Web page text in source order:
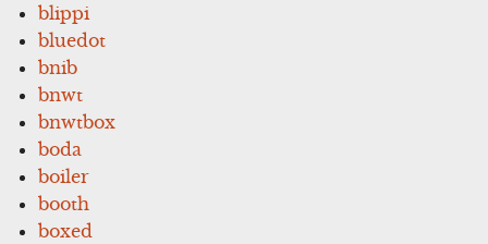
blippi
bluedot
bnib
bnwt
bnwtbox
boda
boiler
booth
boxed